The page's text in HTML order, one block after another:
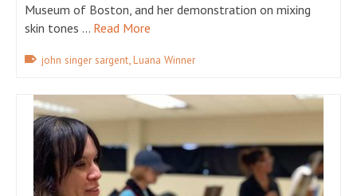
Museum of Boston, and her demonstration on mixing
skin tones … Read More
john singer sargent,Luana Winner